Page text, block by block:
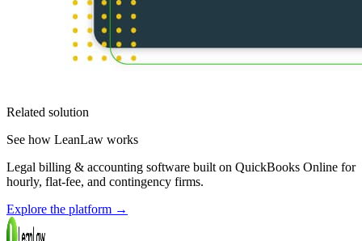
Related solution
See how LeanLaw works
Legal billing & accounting software built on QuickBooks Online for
hourly, flat-fee, and contingency firms.
Explore the platform →